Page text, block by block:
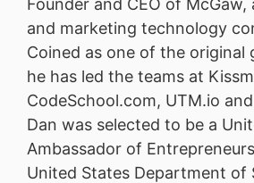
Founder and CEO of McGaw,
and marketing technology
Coined as one of the original
he has led the teams at
CodeSchool.com, UTM.io
Dan was selected to be a
Ambassador of
United States Department of